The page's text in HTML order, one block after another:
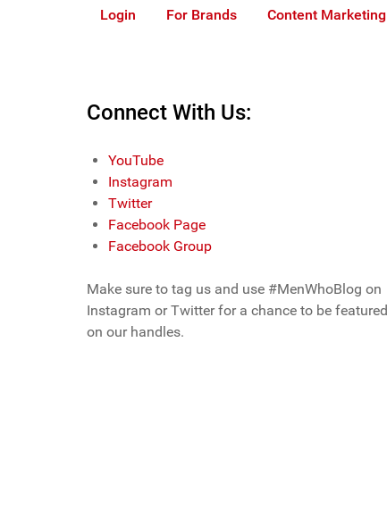
Login For Brands Content Marketing
Connect With Us:
YouTube
Instagram
Twitter
Facebook Page
Facebook Group
Make sure to tag us and use #MenWhoBlog on
Instagram or Twitter for a chance to be featured
on our handles.